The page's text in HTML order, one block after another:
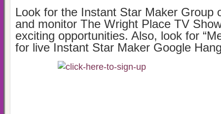
Look for the Instant Star Maker Group
and monitor The Wright Place TV
exciting opportunities. Also, look for
for live Instant Star Maker Google